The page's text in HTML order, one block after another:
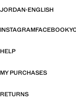
JORDAN·ENGLISH
INSTAGRAMFACEBOOK
HELP
MY PURCHASES
RETURNS